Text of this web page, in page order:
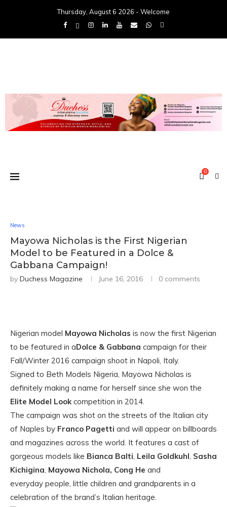
Thursday, August 6 2026 - Welcome
0
News
Mayowa Nicholas is the First Nigerian
Model to be Featured in a Dolce &
Gabbana Campaign!
by Duchess Magazine June 16, 2016 0 comments
Nigerian model Mayowa Nicholas is now the first Nigerian
to be featured in aDolce & Gabbana campaign for their
Fall/Winter 2016 campaign shoot in Napoli, Italy.
Signed to Beth Models Nigeria, Mayowa Nicholas is
definitely making a name for herself since she won the
Elite Model Lookcompetition in 2014.
The campaign was shot on the streets of the Italian city
of Naples by Franco Pagetti and will appear on billboards
and magazines across the world. It features a cast of
gorgeous models like Bianca Balti, Leila Goldkuhl, Sasha
Kichigina, Mayowa Nichola, Cong He and
everyday people, little children and grandparents in a
celebration of the brand’s Italian heritage.